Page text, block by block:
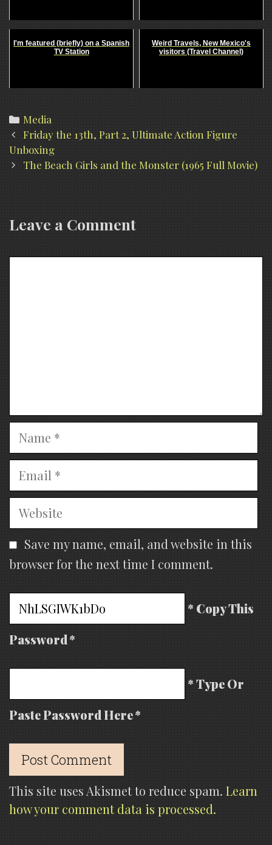
I'm featured (briefly) on a Spanish
TV Station
Weird Travels, New Mexico's
visitors (Travel Channel)
Categories
Media
Post
navigation
Friday the 13th, Part 2, Ultimate Action Figure
Unboxing
The Beach Girls and the Monster (1965 Full Movie)
Leave a Comment
Name
Email
Website
Save my name, email, and website in this
browser for the next time I comment.
* Copy This
Password *
* Type Or
Paste Password Here *
This site uses Akismet to reduce spam. Learn
how your comment data is processed.